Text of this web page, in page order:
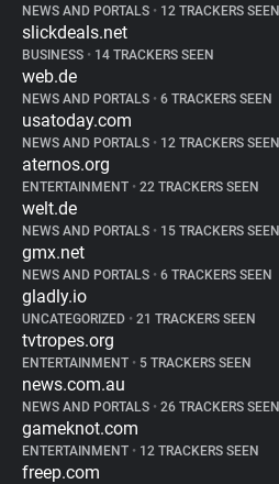
NEWS AND PORTALS • 12 TRACKERS SEEN
slickdeals.net
BUSINESS • 14 TRACKERS SEEN
web.de
NEWS AND PORTALS • 6 TRACKERS SEEN
usatoday.com
NEWS AND PORTALS • 12 TRACKERS SEEN
aternos.org
ENTERTAINMENT • 22 TRACKERS SEEN
welt.de
NEWS AND PORTALS • 15 TRACKERS SEEN
gmx.net
NEWS AND PORTALS • 6 TRACKERS SEEN
gladly.io
UNCATEGORIZED • 21 TRACKERS SEEN
tvtropes.org
ENTERTAINMENT • 5 TRACKERS SEEN
news.com.au
NEWS AND PORTALS • 26 TRACKERS SEEN
gameknot.com
ENTERTAINMENT • 12 TRACKERS SEEN
freep.com